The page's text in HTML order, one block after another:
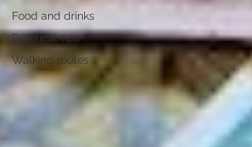
Food and drinks
Practical tips
Walking routes